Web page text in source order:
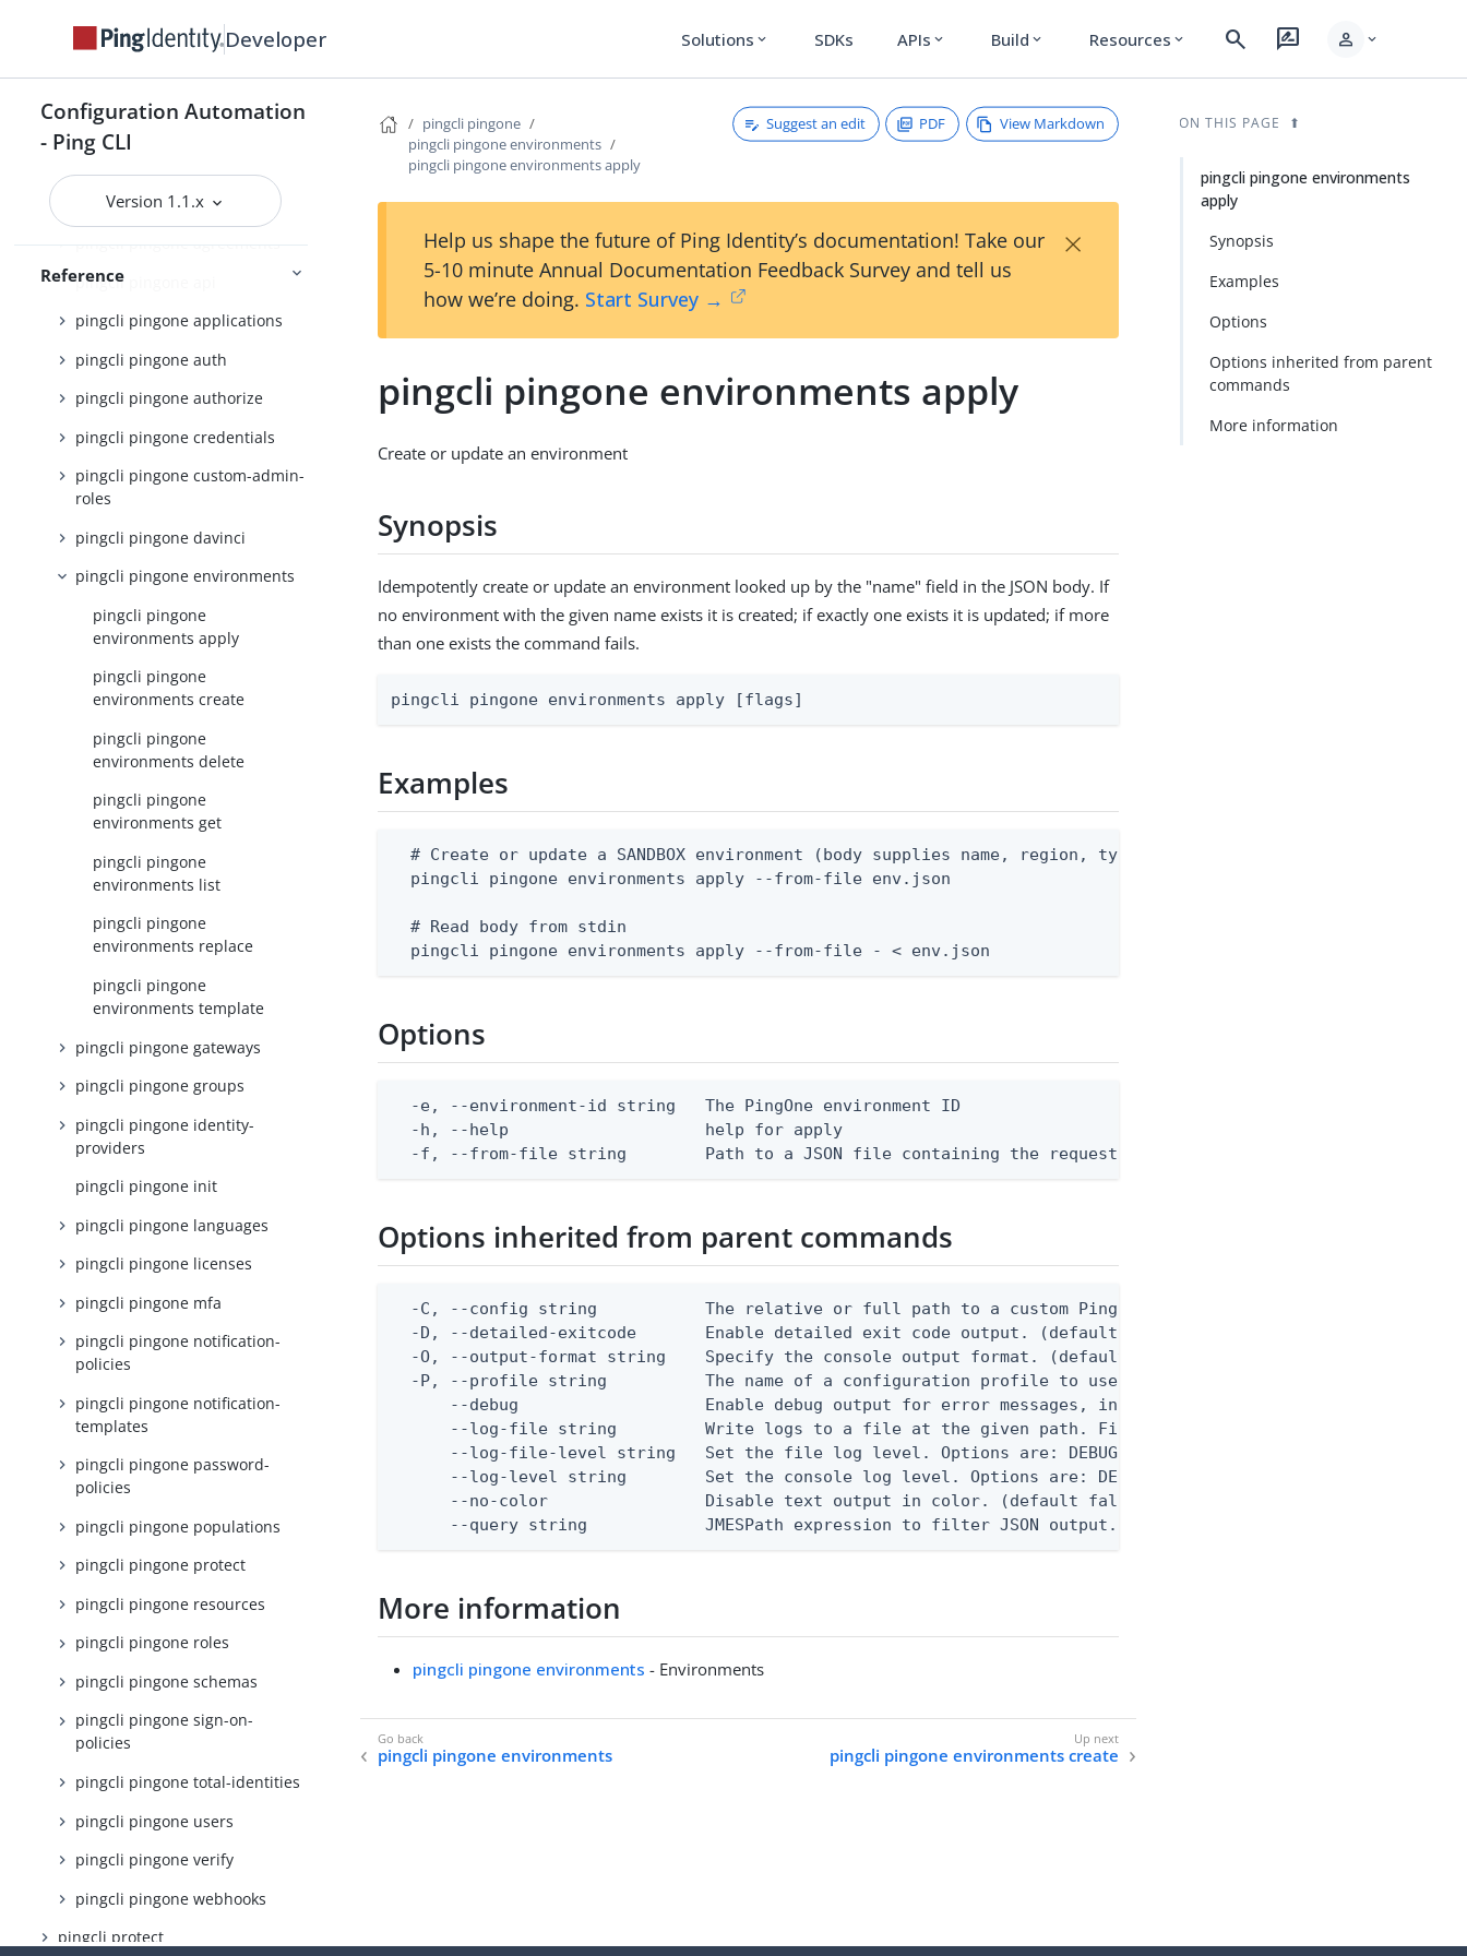
Developer Solutions expand_more SDKs APIs expand_more Build expand_more Resources expand_more search rate_review person expand_more
Configuration Automation
- Ping CLI
Version 1.1.x
Reference
pingcli init
pingcli pingfederate
pingcli pingone
pingcli pingone active-identity-
counts
pingcli pingone agreements
pingcli pingone api
pingcli pingone applications
pingcli pingone auth
pingcli pingone authorize
pingcli pingone credentials
pingcli pingone custom-admin-
roles
pingcli pingone davinci
pingcli pingone environments
pingcli pingone
environments apply
pingcli pingone
environments create
pingcli pingone
environments delete
pingcli pingone
environments get
pingcli pingone
environments list
pingcli pingone
environments replace
pingcli pingone
environments template
pingcli pingone gateways
pingcli pingone groups
pingcli pingone identity-
providers
pingcli pingone init
pingcli pingone languages
pingcli pingone licenses
pingcli pingone mfa
pingcli pingone notification-
policies
pingcli pingone notification-
templates
pingcli pingone password-
policies
pingcli pingone populations
pingcli pingone protect
pingcli pingone resources
pingcli pingone roles
pingcli pingone schemas
pingcli pingone sign-on-
policies
pingcli pingone total-identities
pingcli pingone users
pingcli pingone verify
pingcli pingone webhooks
pingcli protect
pingcli pingone
pingcli pingone environments
pingcli pingone environments apply
Suggest an edit PDF View Markdown
Help us shape the future of Ping Identity’s documentation! Take our
5-10 minute Annual Documentation Feedback Survey and tell us
how we’re doing. Start Survey →
×
pingcli pingone environments apply
Create or update an environment
Synopsis
Idempotently create or update an environment looked up by the "name" field in the JSON body. If
no environment with the given name exists it is created; if exactly one exists it is updated; if more
than one exists the command fails.
pingcli pingone environments apply [flags]
Examples
  # Create or update a SANDBOX environment (body supplies name, region, type, license)
  pingcli pingone environments apply --from-file env.json
  # Read body from stdin
  pingcli pingone environments apply --from-file - < env.json
Options
  -e, --environment-id string   The PingOne environment ID
  -h, --help                    help for apply
  -f, --from-file string        Path to a JSON file containing the request body, or "-" to read from stdin.
Options inherited from parent commands
-C, --config string           The relative or full path to a custom Ping CLI configuration file. (default
-D, --detailed-exitcode       Enable detailed exit code output. (default false) 0 - pingcli command
-O, --output-format string    Specify the console output format. (default text) Options are: json, ndjson,
  -P, --profile string          The name of a configuration profile to use.
--debug                   Enable debug output for error messages, including stack traces and
--log-file string         Write logs to a file at the given path. File logging is disabled when not
--log-file-level string   Set the file log level. Options are: DEBUG, INFO, WARN, ERROR. (default
--log-level string        Set the console log level. Options are: DEBUG, INFO, WARN, ERROR. (default
      --no-color                Disable text output in color. (default false)
--query string            JMESPath expression to filter JSON output. Requires -O json, ndjson,
More information
pingcli pingone environments - Environments
pingcli pingone environments pingcli pingone environments create
ON THIS PAGE
pingcli pingone environments
apply
Synopsis
Examples
Options
Options inherited from parent
commands
More information